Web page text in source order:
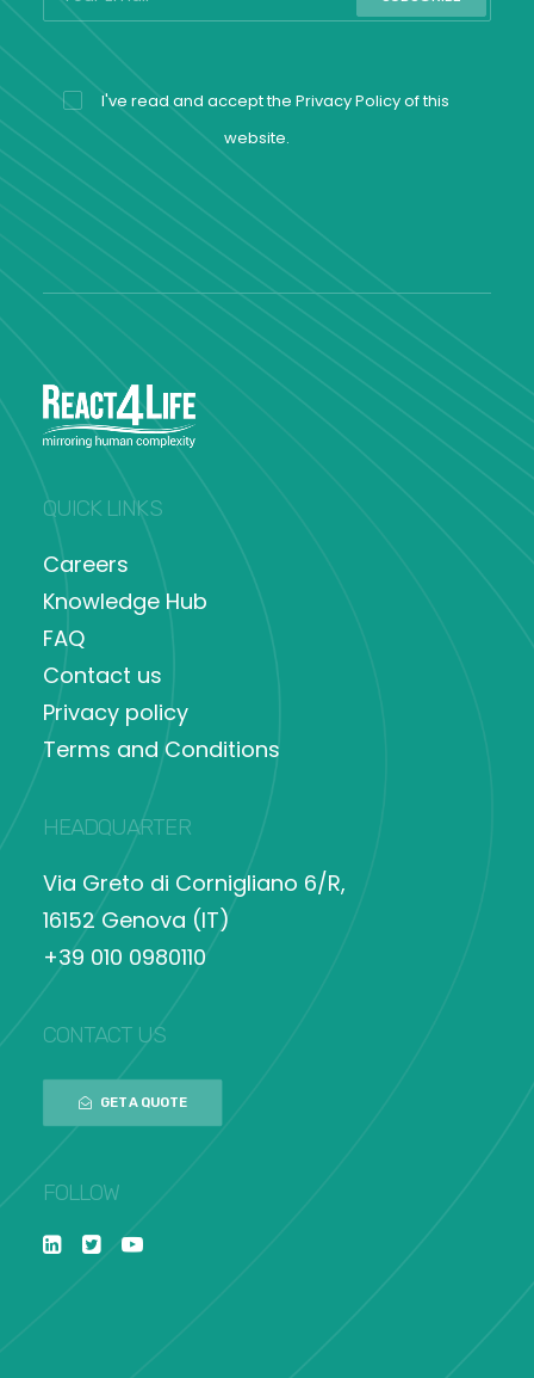
I've read and accept the Privacy Policyof this
website.
QUICK LINKS
Careers
Knowledge Hub
FAQ
Contact us
Privacy policy
Terms and Conditions
HEADQUARTER
Via Greto di Cornigliano 6/R,
16152 Genova (IT)
+39 010 0980110
CONTACT US
GET A QUOTE
FOLLOW